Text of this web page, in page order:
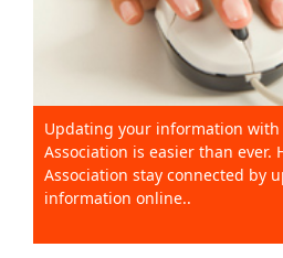
Updating your information
Association is easier than ever.
Association stay connected by
information online..